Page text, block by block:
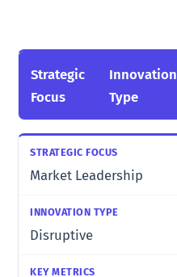
Strategic
Focus
Innovation
Type
Market Leadership
Disruptive